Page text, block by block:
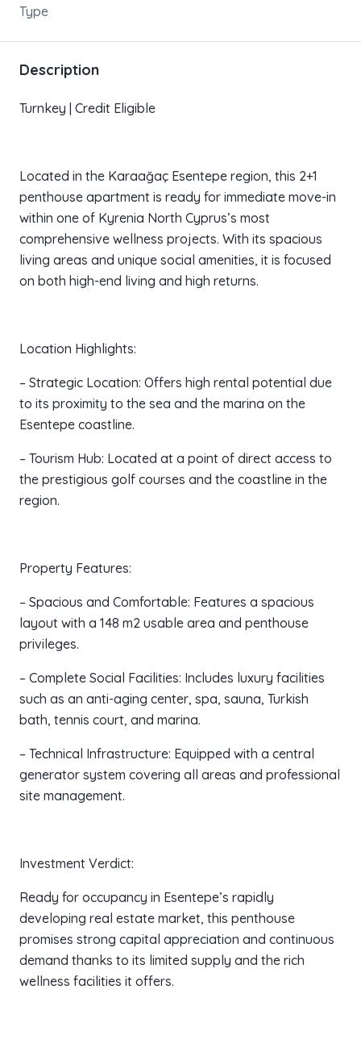
Type
Description
Turnkey | Credit Eligible
Located in the Karaağaç Esentepe region, this 2+1
penthouse apartment is ready for immediate move-in
within one of Kyrenia North Cyprus’s most
comprehensive wellness projects. With its spacious
living areas and unique social amenities, it is focused
on both high-end living and high returns.
Location Highlights:
– Strategic Location: Offers high rental potential due
to its proximity to the sea and the marina on the
Esentepe coastline.
– Tourism Hub: Located at a point of direct access to
the prestigious golf courses and the coastline in the
region.
Property Features:
– Spacious and Comfortable: Features a spacious
layout with a 148 m2 usable area and penthouse
privileges.
– Complete Social Facilities: Includes luxury facilities
such as an anti-aging center, spa, sauna, Turkish
bath, tennis court, and marina.
– Technical Infrastructure: Equipped with a central
generator system covering all areas and professional
site management.
Investment Verdict:
Ready for occupancy in Esentepe’s rapidly
developing real estate market, this penthouse
promises strong capital appreciation and continuous
demand thanks to its limited supply and the rich
wellness facilities it offers.